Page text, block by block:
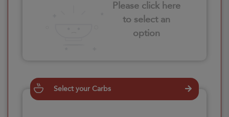
Please click here
to select an
option
Select your Carbs